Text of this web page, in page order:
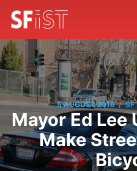
5 AUGUST 2016 / SF
Mayor Ed Lee
Make